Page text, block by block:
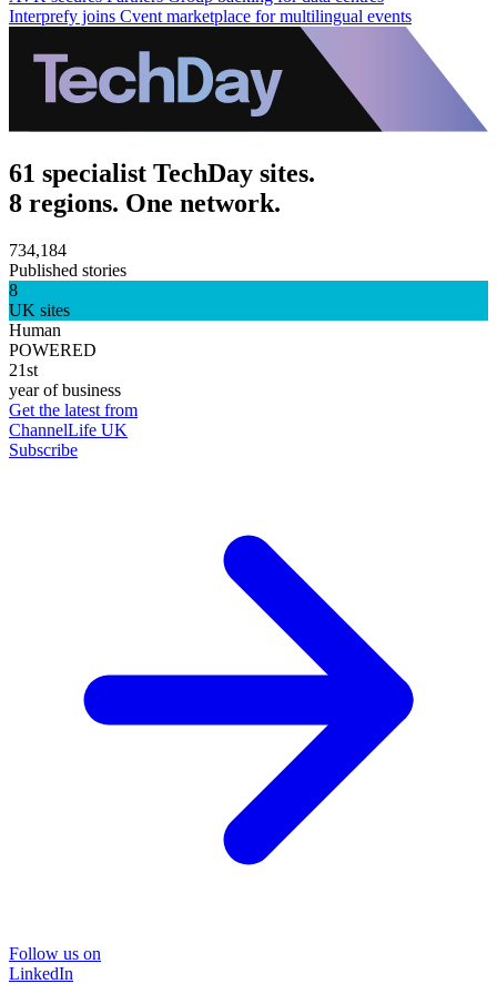
Interprefy joins Cvent marketplace for multilingual events
61 specialist TechDay sites.
8 regions. One network.
734,184
Published stories
8
UK sites
Human
POWERED
21st
year of business
Get the latest from
ChannelLife UK
Subscribe
Follow us on
LinkedIn